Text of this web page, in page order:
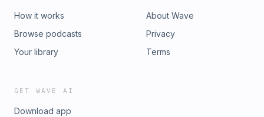
How it works
Browse podcasts
Your library
About Wave
Privacy
Terms
GET WAVE AI
Download app